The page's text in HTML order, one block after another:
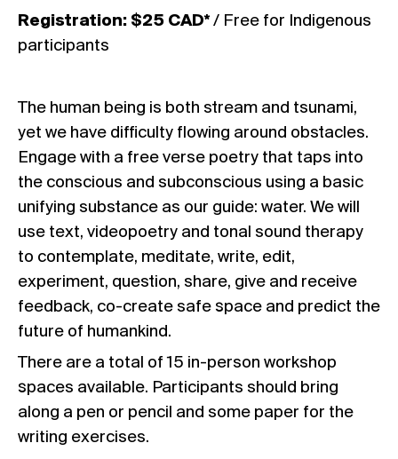
Registration: $25 CAD*/ Free for Indigenous
participants
The human being is both stream and tsunami,
yet we have difficulty flowing around obstacles.
Engage with a free verse poetry that taps into
the conscious and subconscious using a basic
unifying substance as our guide: water. We will
use text, videopoetry and tonal sound therapy
to contemplate, meditate, write, edit,
experiment, question, share, give and receive
feedback, co-create safe space and predict the
future of humankind.
There are a total of 15 in-person workshop
spaces available. Participants should bring
along a pen or pencil and some paper for the
writing exercises.